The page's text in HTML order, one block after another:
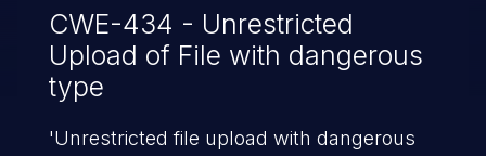
CWE-434 - Unrestricted
Upload of File with dangerous
type
'Unrestricted file upload with dangerous